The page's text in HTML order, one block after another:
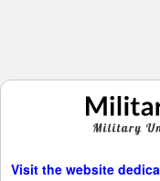
Visit the website